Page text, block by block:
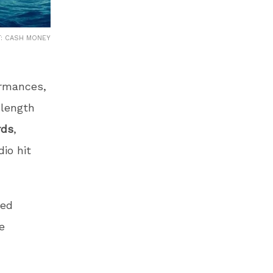
CASH MONEY
,
hit